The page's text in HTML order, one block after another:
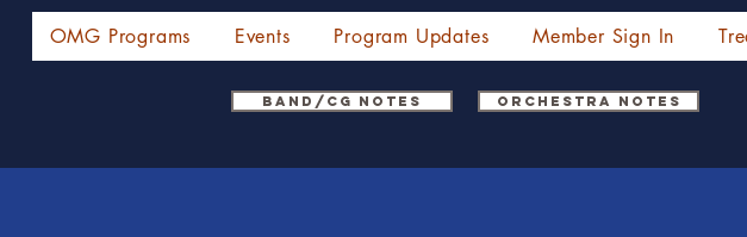
OMG Programs Events Program Updates Member Sign In
Band/CG Notes Orchestra Notes